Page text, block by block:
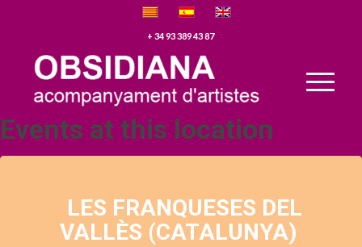
+ 34 93 389 43 87
Events at this location
LES FRANQUESES DEL
VALLÈS (CATALUNYA)